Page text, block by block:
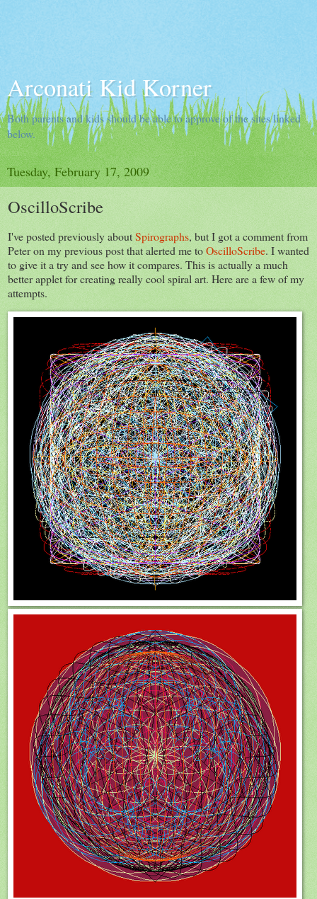
Arconati Kid Korner
Both parents and kids should be able to approve of the sites linked
below.
Tuesday, February 17, 2009
OscilloScribe
I've posted previously aboutSpirographs, but I got a comment from
Peter on my previous post that alerted me toOscilloScribe. I wanted
to give it a try and see how it compares. This is actually a much
better applet for creating really cool spiral art. Here are a few of my
attempts.